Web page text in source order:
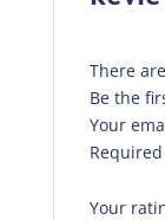
There
Be the
Your
Your